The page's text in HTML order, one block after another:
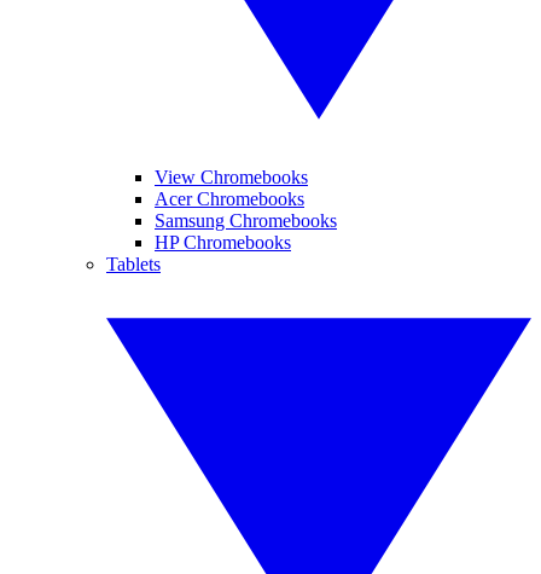
View Chromebooks
Acer Chromebooks
Samsung Chromebooks
HP Chromebooks
Tablets